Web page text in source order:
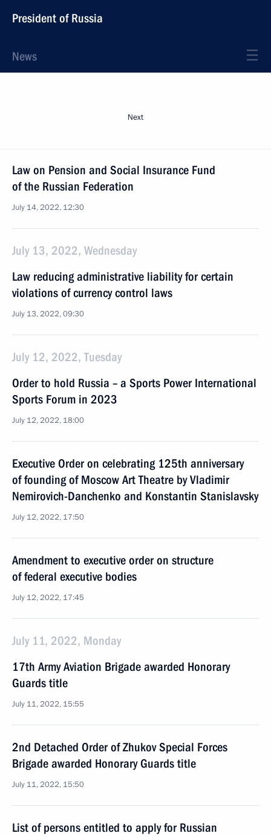
President of Russia
News
Next
Law on Pension and Social Insurance Fund
of the Russian Federation
July 14, 2022, 12:30
July 13, 2022, Wednesday
Law reducing administrative liability for certain
violations of currency control laws
July 13, 2022, 09:30
July 12, 2022, Tuesday
Order to hold Russia – a Sports Power International
Sports Forum in 2023
July 12, 2022, 18:00
Executive Order on celebrating 125th anniversary
of founding of Moscow Art Theatre by Vladimir
Nemirovich-Danchenko and Konstantin Stanislavsky
July 12, 2022, 17:50
Amendment to executive order on structure
of federal executive bodies
July 12, 2022, 17:45
July 11, 2022, Monday
17th Army Aviation Brigade awarded Honorary
Guards title
July 11, 2022, 15:55
2nd Detached Order of Zhukov Special Forces
Brigade awarded Honorary Guards title
July 11, 2022, 15:50
List of persons entitled to apply for Russian